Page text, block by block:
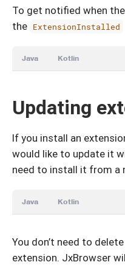
To get notified when
the ExtensionInstalled
Java Kotlin
Updating
If you install an
would like to update it
need to install it from a
Java Kotlin
You don’t need to
extension. JxBrowser